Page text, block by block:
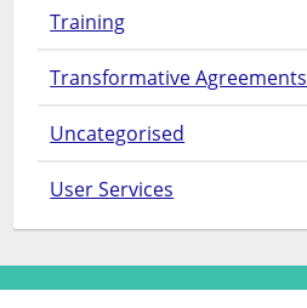
Training
Transformative Agreements
Uncategorised
User Services